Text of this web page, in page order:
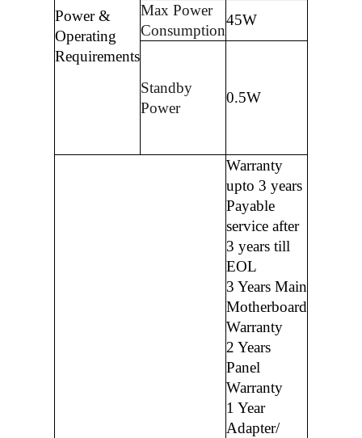
Power &
Operating
Requirements
Max Power
Consumption
45W
Standby
Power
0.5W
Warranty
upto 3 years
Payable
service after
3 years till
EOL
3 Years Main
Motherboard
Warranty
2 Years
Panel
Warranty
1 Year
Adapter/